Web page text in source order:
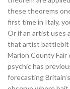
these theorems
first time in Italy,
Or if an artist uses
that artist battlebit
Marion County Fair
psychic has
forecasting